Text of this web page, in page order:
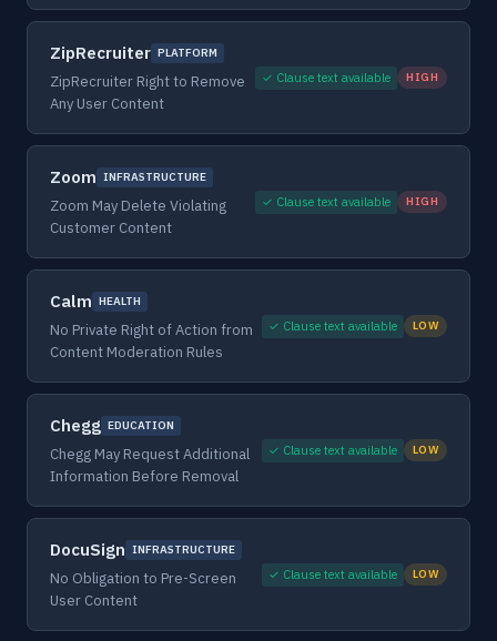
ZipRecruiter PLATFORM
ZipRecruiter Right to Remove
Any User Content
✓ Clause text available HIGH
Zoom INFRASTRUCTURE
Zoom May Delete Violating
Customer Content
✓ Clause text available HIGH
Calm HEALTH
No Private Right of Action from
Content Moderation Rules
✓ Clause text available LOW
Chegg EDUCATION
Chegg May Request Additional
Information Before Removal
✓ Clause text available LOW
DocuSign INFRASTRUCTURE
No Obligation to Pre-Screen
User Content
✓ Clause text available LOW